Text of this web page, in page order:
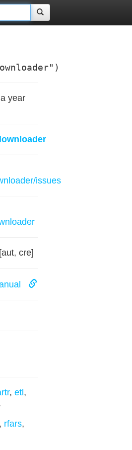
year
issues
cre]
, etl ,
rfars,